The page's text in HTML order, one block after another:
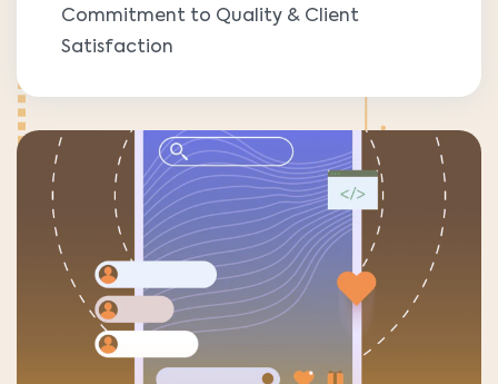
Commitment to Quality & Client
Satisfaction